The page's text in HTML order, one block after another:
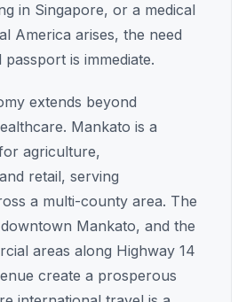
in Singapore, or a medical
America arises, the need
is immediate.
extends beyond
Mankato is a
agriculture,
retail, serving
a multi-county area. The
Mankato, and the
areas along Highway 14
create a prosperous